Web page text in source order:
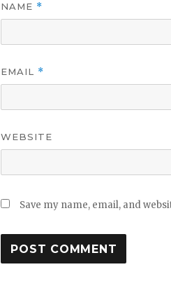
NAME *
EMAIL *
WEBSITE
Save my name, email, and